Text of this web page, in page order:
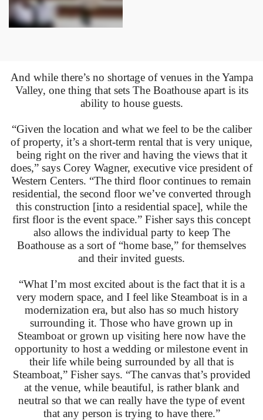
And while there’s no shortage of venues in the Yampa
Valley, one thing that sets The Boathouse apart is its
ability to house guests.
“Given the location and what we feel to be the caliber
of property, it’s a short-term rental that is very unique,
being right on the river and having the views that it
does,” says Corey Wagner, executive vice president of
Western Centers. “The third floor continues to remain
residential, the second floor we’ve converted through
this construction [into a residential space], while the
first floor is the event space.” Fisher says this concept
also allows the individual party to keep The
Boathouse as a sort of “home base,” for themselves
and their invited guests.
“What I’m most excited about is the fact that it is a
very modern space, and I feel like Steamboat is in a
modernization era, but also has so much history
surrounding it. Those who have grown up in
Steamboat or grown up visiting here now have the
opportunity to host a wedding or milestone event in
their life while being surrounded by all that is
Steamboat,” Fisher says. “The canvas that’s provided
at the venue, while beautiful, is rather blank and
neutral so that we can really have the type of event
that any person is trying to have there.”